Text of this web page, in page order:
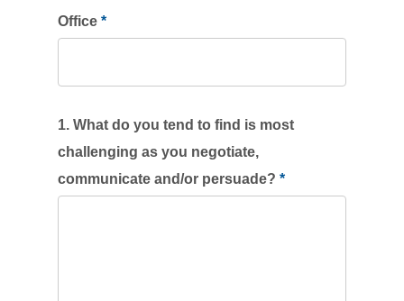
Office *
1. What do you tend to find is most
challenging as you negotiate,
communicate and/or persuade? *